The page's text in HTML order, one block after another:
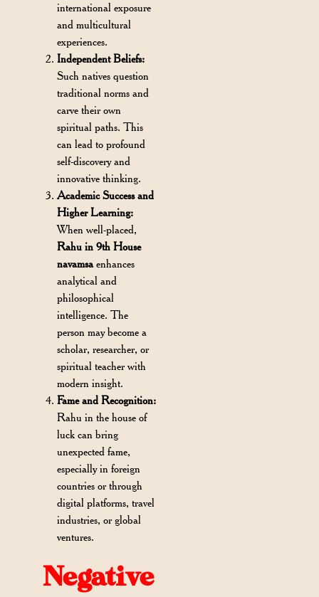
international exposure
and multicultural
experiences.
Independent Beliefs:
Such natives question
traditional norms and
carve their own
spiritual paths. This
can lead to profound
self-discovery and
innovative thinking.
Academic Success and
Higher Learning:
When well-placed,
Rahu in 9th House
navamsaenhances
analytical and
philosophical
intelligence. The
person may become a
scholar, researcher, or
spiritual teacher with
modern insight.
Fame and Recognition:
Rahu in the house of
luck can bring
unexpected fame,
especially in foreign
countries or through
digital platforms, travel
industries, or global
ventures.
Negative